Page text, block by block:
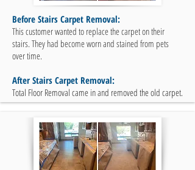
Before Stairs Carpet Removal:
This customer wanted to replace the carpet on their
stairs. They had become worn and stained from pets
over time.
After Stairs Carpet Removal:
Total Floor Removal came in and removed the old carpet.